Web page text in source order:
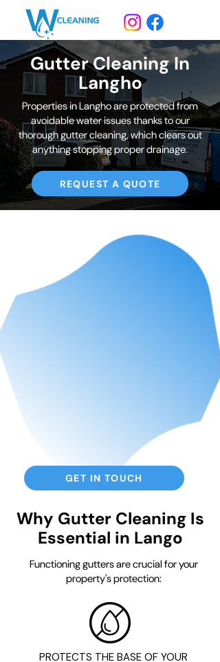
Gutter Cleaning In
Langho
Properties in Langho are protected from
avoidable water issues thanks to our
thorough gutter cleaning, which clears out
anything stopping proper drainage.
REQUEST A QUOTE
GET IN TOUCH
Why Gutter Cleaning Is
Essential in Lango
Functioning gutters are crucial for your
property's protection:
PROTECTS THE BASE OF YOUR